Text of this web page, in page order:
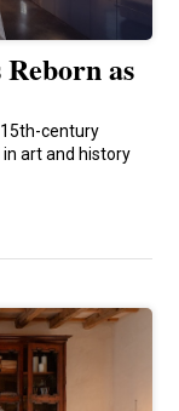
as
century
art and history